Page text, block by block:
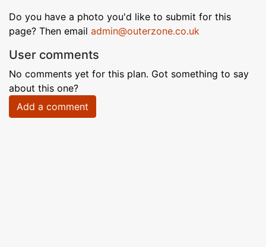
Do you have a photo you'd like to submit for this
page? Then email admin@outerzone.co.uk
User comments
No comments yet for this plan. Got something to say
about this one?
Add a comment